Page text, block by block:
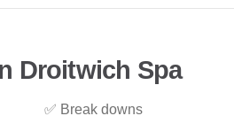
Droitwich Spa
✅ Break downs